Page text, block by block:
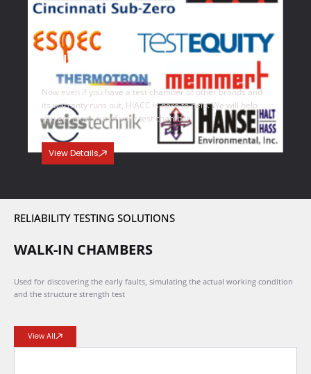
Multi Brand Support
Now even if you have a test chamber of other brands and
its warranty runs out, HIACC is here to help. We will help
you get more out of your test chamber.
View Details
RELIABILITY TESTING SOLUTIONS
WALK-IN CHAMBERS
Used for discovering the early faults, simulating the actual working condition
and the structure strength test
View All